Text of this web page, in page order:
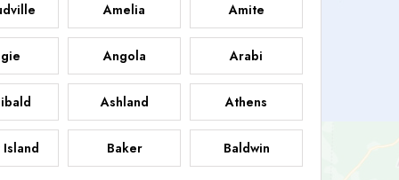
Amelia Amite
Angola Arabi
Ashland Athens
Baker Baldwin